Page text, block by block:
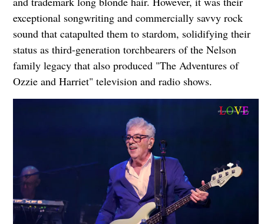
exceptional songwriting and commercially savvy rock
sound that catapulted them to stardom, solidifying their
status as third-generation torchbearers of the Nelson
family legacy that also produced "The Adventures of
Ozzie and Harriet" television and radio shows.